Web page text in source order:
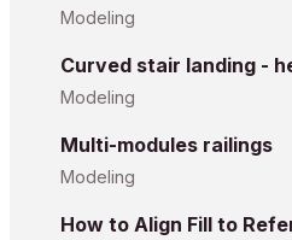
Modeling
Curved stair landing -
Modeling
Multi-modules railings
Modeling
How to Align Fill to